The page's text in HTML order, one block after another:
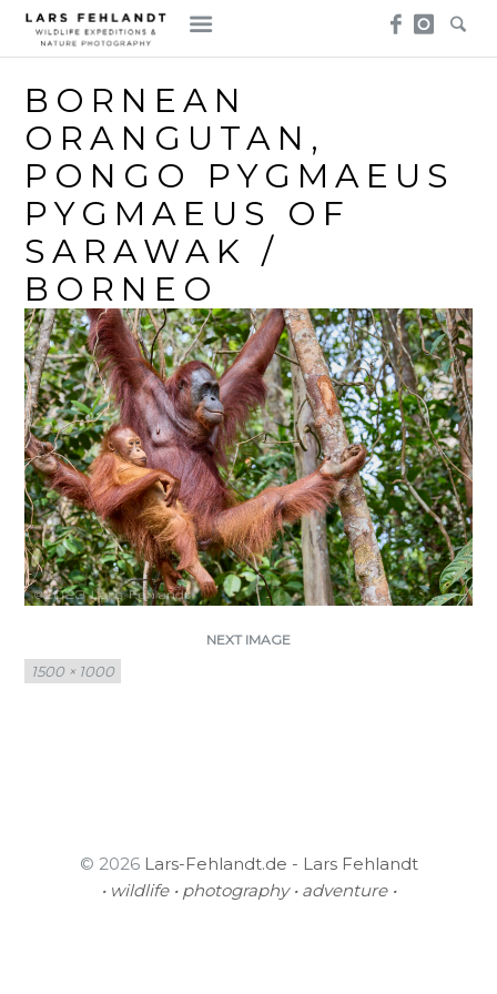
Skip
content
Skip
to
content
BORNEAN
ORANGUTAN,
PONGO PYGMAEUS
PYGMAEUS OF
SARAWAK /
BORNEO
NEXT IMAGE
Full
size
1500 × 1000
© 2026 Lars-Fehlandt.de - Lars Fehlandt
• wildlife • photography • adventure •